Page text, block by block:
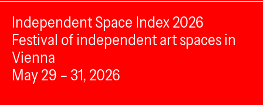
Independent Space Index 2026
Festival of independent art spaces in
Vienna
May 29 – 31, 2026